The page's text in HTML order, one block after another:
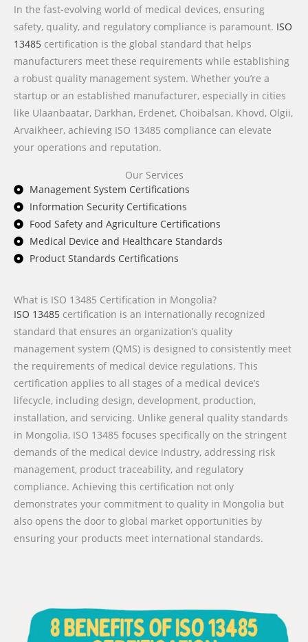
In the fast-evolving world of medical devices, ensuring
safety, quality, and regulatory compliance is paramount. ISO
13485 certification is the global standard that helps
manufacturers meet these requirements while establishing
a robust quality management system. Whether you’re a
startup or an established manufacturer, especially in cities
like Ulaanbaatar, Darkhan, Erdenet, Choibalsan, Khovd, Olgii,
Arvaikheer, achieving ISO 13485 compliance can elevate
your operations and reputation.
Our Services
Management System Certifications
Information Security Certifications
Food Safety and Agriculture Certifications
Medical Device and Healthcare Standards
Product Standards Certifications
What is ISO 13485 Certification in Mongolia?
ISO 13485 certification is an internationally recognized
standard that ensures an organization’s quality
management system (QMS) is designed to consistently meet
the requirements of medical device regulations. This
certification applies to all stages of a medical device’s
lifecycle, including design, development, production,
installation, and servicing. Unlike general quality standards
in Mongolia, ISO 13485 focuses specifically on the stringent
demands of the medical device industry, addressing risk
management, product traceability, and regulatory
compliance. Achieving this certification not only
demonstrates your commitment to quality in Mongolia but
also opens the door to global market opportunities by
ensuring your products meet international standards.